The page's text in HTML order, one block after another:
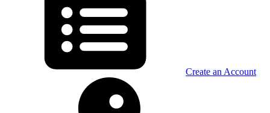
Create an Account